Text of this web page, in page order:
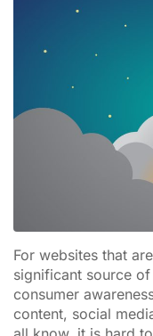
For websites that
significant source
consumer
content, social